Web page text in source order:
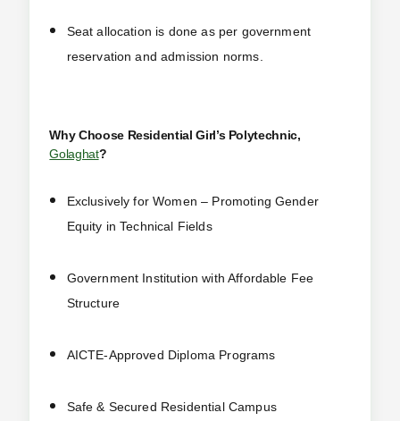
Seat allocation is done as per government
reservation and admission norms.
Why Choose Residential Girl’s Polytechnic,
Golaghat?
Exclusively for Women – Promoting Gender
Equity in Technical Fields
Government Institution with Affordable Fee
Structure
AICTE-Approved Diploma Programs
Safe & Secured Residential Campus